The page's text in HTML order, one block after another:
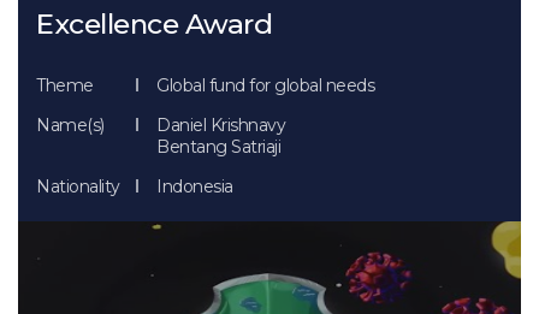
Excellence Award
Theme
Global fund for global needs
Name(s)
Daniel Krishnavy
Bentang Satriaji
Nationality
Indonesia